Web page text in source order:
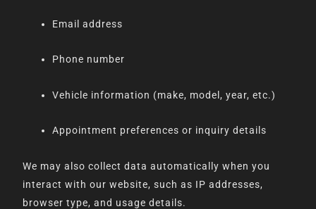
Email address
Phone number
Vehicle information (make, model, year, etc.)
Appointment preferences or inquiry details
We may also collect data automatically when you
interact with our website, such as IP addresses,
browser type, and usage details.